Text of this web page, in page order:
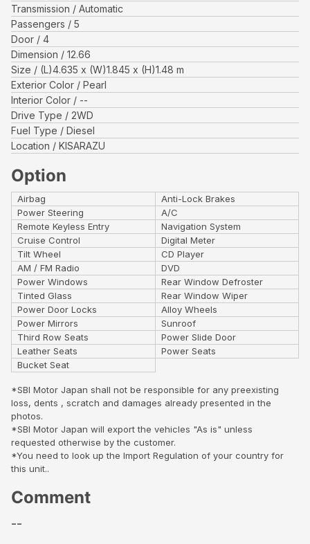
Transmission
Automatic
Passengers
5
Door
4
Dimension
12.66
Size
(L)4.635 x (W)1.845 x (H)1.48 m
Exterior Color
Pearl
Interior Color
--
Drive Type
2WD
Fuel Type
Diesel
Location
KISARAZU
Option
Airbag
Anti-Lock Brakes
Power Steering
A/C
Remote Keyless Entry
Navigation System
Cruise Control
Digital Meter
Tilt Wheel
CD Player
AM / FM Radio
DVD
Power Windows
Rear Window Defroster
Tinted Glass
Rear Window Wiper
Power Door Locks
Alloy Wheels
Power Mirrors
Sunroof
Third Row Seats
Power Slide Door
Leather Seats
Power Seats
Bucket Seat
*SBI Motor Japan shall not be responsible for any preexisting
loss, dents , scratch and damages already presented in the
photos.
*SBI Motor Japan will export the vehicles "As is" unless
requested otherwise by the customer.
*You need to look up the Import Regulation of your country for
this unit..
Comment
--